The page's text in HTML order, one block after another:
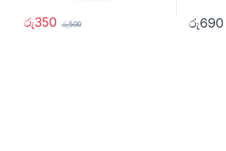
රු350 රු500 රු690